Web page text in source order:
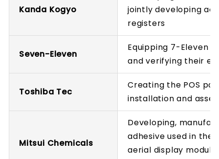
Kanda Kogyo
jointly developing
registers
Seven-Eleven
Equipping 7-Eleven
and verifying their
Toshiba Tec
Creating the POS
installation and
Mitsui Chemicals
Developing,
adhesive used in the
aerial display